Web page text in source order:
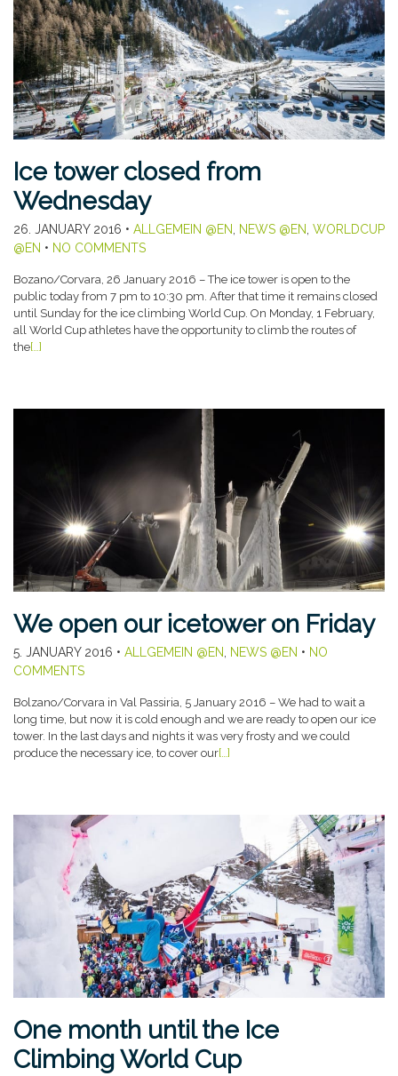
Ice tower closed from
Wednesday
26. JANUARY 2016 • ALLGEMEIN @EN NEWS @EN WORLDCUP
@EN • NO COMMENTS
Bozano/Corvara, 26 January 2016 – The ice tower is open to the
public today from 7 pm to 10:30 pm. After that time it remains closed
until Sunday for the ice climbing World Cup. On Monday, 1 February,
all World Cup athletes have the opportunity to climb the routes of
the[…]
We open our icetower on Friday
5. JANUARY 2016 • ALLGEMEIN @EN NEWS @EN • NO
COMMENTS
Bolzano/Corvara in Val Passiria, 5 January 2016 – We had to wait a
long time, but now it is cold enough and we are ready to open our ice
tower. In the last days and nights it was very frosty and we could
produce the necessary ice, to cover our[…]
One month until the Ice
Climbing World Cup